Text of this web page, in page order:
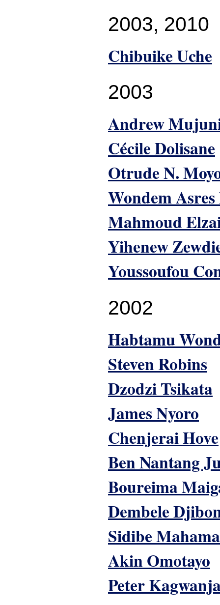
2003, 2010
Chibuike Uche
2003
Andrew
Cécile Dolisane
Otrude N.
Wondem Asres
Mahmoud
Yihenew
Youssoufou
2002
Habtamu
Steven Robins
Dzodzi Tsikata
James Nyoro
Chenjerai Hove
Ben Nantang
Boureima
Dembele
Sidibe
Akin Omotayo
Peter